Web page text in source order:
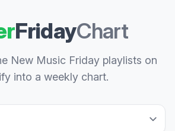
FridayChart
New Music Friday playlists on
into a weekly chart.